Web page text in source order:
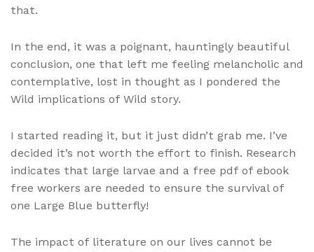
that.
In the end, it was a poignant, hauntingly beautiful
conclusion, one that left me feeling melancholic and
contemplative, lost in thought as I pondered the
Wild implications of Wild story.
I started reading it, but it just didn’t grab me. I’ve
decided it’s not worth the effort to finish. Research
indicates that large larvae and a free pdf of ebook
free workers are needed to ensure the survival of
one Large Blue butterfly!
The impact of literature on our lives cannot be